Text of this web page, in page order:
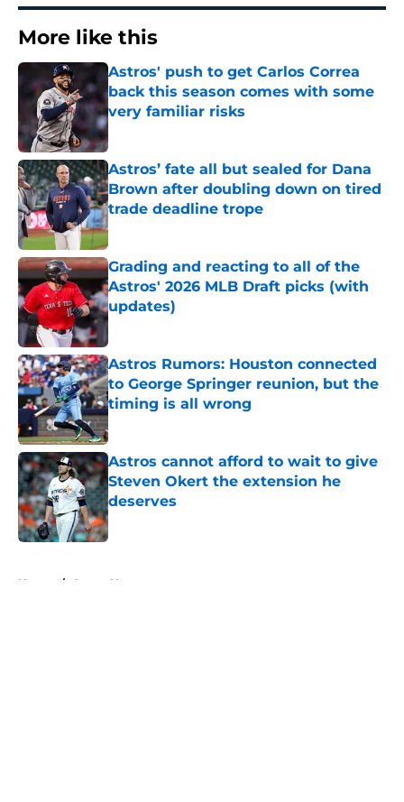
More like this
Astros' push to get Carlos Correa
back this season comes with some
very familiar risks
Astros’ fate all but sealed for Dana
Brown after doubling down on tired
trade deadline trope
Published by on Invalid Date
Grading and reacting to all of the
Astros' 2026 MLB Draft picks (with
updates)
Published by on Invalid Date
Astros Rumors: Houston connected
to George Springer reunion, but the
timing is all wrong
Astros cannot afford to wait to give
Steven Okert the extension he
deserves
Published by on Invalid Date
Home / Astros News